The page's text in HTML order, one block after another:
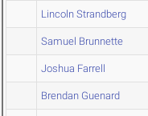
Lincoln Strandberg
Samuel Brunnette
Joshua Farrell
Brendan Guenard